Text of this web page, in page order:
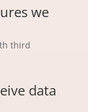
we
third
data